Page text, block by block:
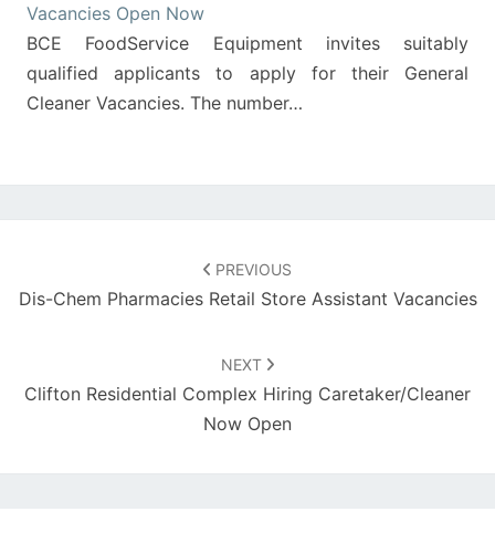
Vacancies Open Now
BCE FoodService Equipment invites suitably
qualified applicants to apply for their General
Cleaner Vacancies. The number…
PREVIOUS
Dis-Chem Pharmacies Retail Store Assistant Vacancies
NEXT
Clifton Residential Complex Hiring Caretaker/Cleaner
Now Open